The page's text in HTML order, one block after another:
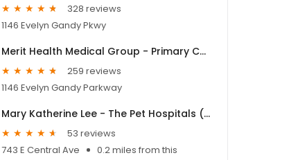
328 reviews
1146 Evelyn Gandy Pkwy
Merit Health Medical Group - Primary Care Petal
259 reviews
1146 Evelyn Gandy Parkway
Mary Katherine Lee - The Pet Hospitals (Panther)
53 reviews
743 E Central Ave
0.2 miles from this